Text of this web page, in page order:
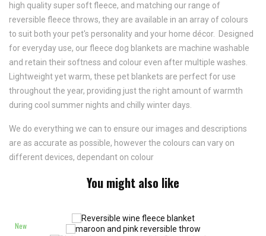
high quality super soft fleece, and matching our range of
reversible fleece throws, they are available in an array of colours
to suit both your pet's personality and your home décor. Designed
for everyday use, our fleece dog blankets are machine washable
and retain their softness and colour even after multiple washes.
Lightweight yet warm, these pet blankets are perfect for use
throughout the year, providing just the right amount of warmth
during cool summer nights and chilly winter days.
We do everything we can to ensure our images and descriptions
are as accurate as possible, however the colours can vary on
different devices, dependant on colour
You might also like
New